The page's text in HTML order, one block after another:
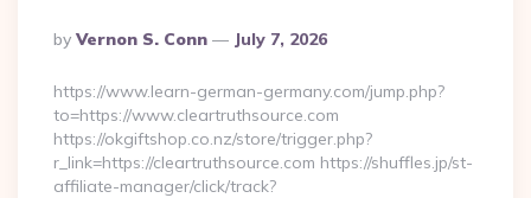
Posted
By
By Vernon S. Conn July 7, 2026
https://www.learn-german-germany.com/jump.php?
to=https://www.cleartruthsource.com
https://okgiftshop.co.nz/store/trigger.php?
r_link=https://cleartruthsource.com https://shuffles.jp/st-
affiliate-manager/click/track?